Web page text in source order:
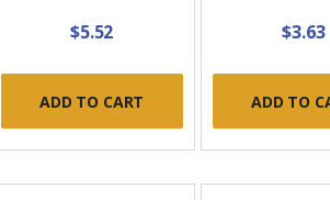
$5.52
ADD TO CART
$3.63
ADD TO